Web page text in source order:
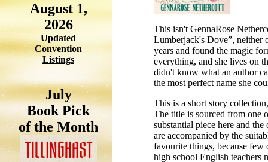
August 1,
2026
Updated
Convention
Listings
July
Book Pick
of the Month
This isn't GennaRose
Lumberjack's Dove”, neither
years and found the magic
everything, and she lives on
didn't know what an author
the most perfect name she
This is a short story
The title is sourced from one
substantial piece here and
are accompanied by the
favourite things, because
high school English teachers